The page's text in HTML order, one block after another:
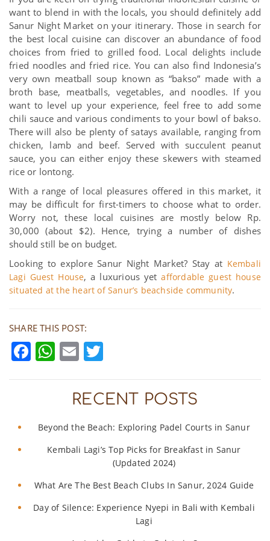
want to blend in with the locals, you should definitely add
Sanur Night Market on your itinerary. Those in search for
the best local cuisine can discover an abundance of food
choices from fried to grilled food. Local delights include
fried noodles and fried rice. You can also find Indonesia’s
very own meatball soup known as “bakso” made with a
broth base, meatballs, vegetables, and noodles. If you
want to level up your experience, feel free to add some
chili sauce and various condiments to your bowl of bakso.
There will also be plenty of satays available, ranging from
chicken, lamb and beef. Served with succulent peanut
sauce, you can either enjoy these skewers with steamed
rice or lontong.
With a range of local pleasures offered in this market, it
may be difficult for first-timers to choose what to order.
Worry not, these local cuisines are mostly below Rp.
30,000 (about $2). Hence, trying a number of dishes
should still be on budget.
Looking to explore Sanur Night Market? Stay at Kembali
Lagi Guest House, a luxurious yetaffordable guest house
situated at the heart of Sanur’s beachside community.
SHARE THIS POST:
Facebook
WhatsApp
Email
RECENT POSTS
Beyond the Beach: Exploring Padel Courts in Sanur
Kembali Lagi’s Top Picks for Breakfast in Sanur
(Updated 2024)
What Are The Best Beach Clubs In Sanur, 2024 Guide
Day of Silence: Experience Nyepi in Bali with Kembali
Lagi